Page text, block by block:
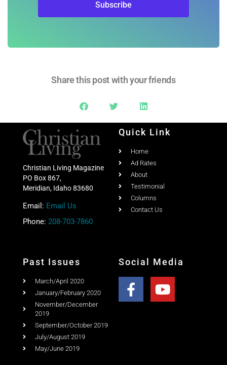
Subscribe
Share this post with your friends
PO Box 867,
Meridian, Idaho 83680
Email:Email Us
Phone:208-703-7860
Ad Rates
About
Testimonial